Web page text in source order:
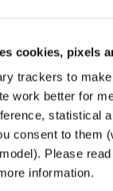
cookies, pixels
trackers to
work better for
statistical
consent to them
Please
information.
that
Treasury in
focus
the reputation